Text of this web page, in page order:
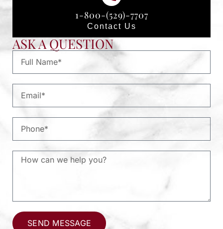
1-800-(529)-7707
Contact Us
ASK A QUESTION
SEND MESSAGE